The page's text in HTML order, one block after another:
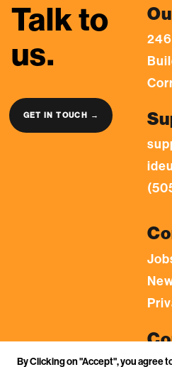
Talk to
us.
GET IN TOUCH →
By Clicking on "Accept", you agree